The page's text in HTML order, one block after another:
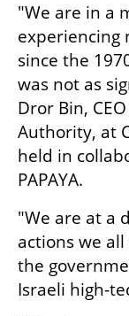
"We are in a
experiencing
since the
was not as
Dror Bin,
Authority, at
held in
PAPAYA.
"We are at a
actions we
the
Israeli high-